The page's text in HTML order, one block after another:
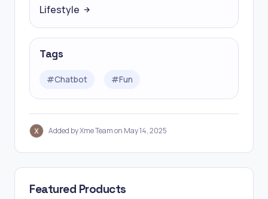
Lifestyle
Tags
#Chatbot #Fun
Added by Xme Team on May 14, 2025
Featured Products